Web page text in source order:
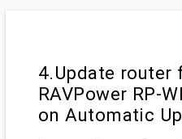
4.Update router
RAVPower RP-
on Automatic